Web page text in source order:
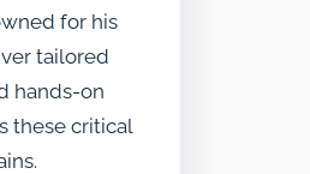
for his
tailored
hands-on
these critical